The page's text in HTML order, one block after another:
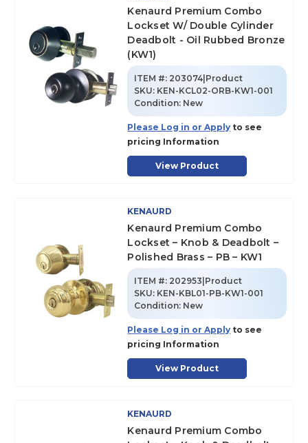
Kenaurd Premium Combo
Lockset W/ Double Cylinder
Deadbolt - Oil Rubbed Bronze
(KW1)
ITEM #: 203074|Product
SKU: KEN-KCL02-ORB-KW1-001
Condition: New
Please Log in or Apply to see
pricing Information
View Product
KENAURD
Kenaurd Premium Combo
Lockset – Knob & Deadbolt –
Polished Brass – PB – KW1
ITEM #: 202953|Product
SKU: KEN-KBL01-PB-KW1-001
Condition: New
Please Log in or Apply to see
pricing Information
View Product
KENAURD
Kenaurd Premium Combo